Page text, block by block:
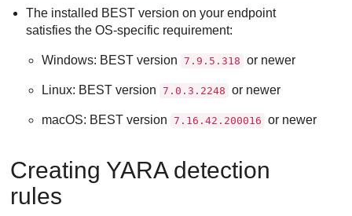
The installed BEST version on your endpoint
satisfies the OS-specific requirement:
Windows: BEST version 7.9.5.318 or newer
Linux: BEST version 7.0.3.2248 or newer
macOS: BEST version 7.16.42.200016 or newer
Creating YARA detection
rules